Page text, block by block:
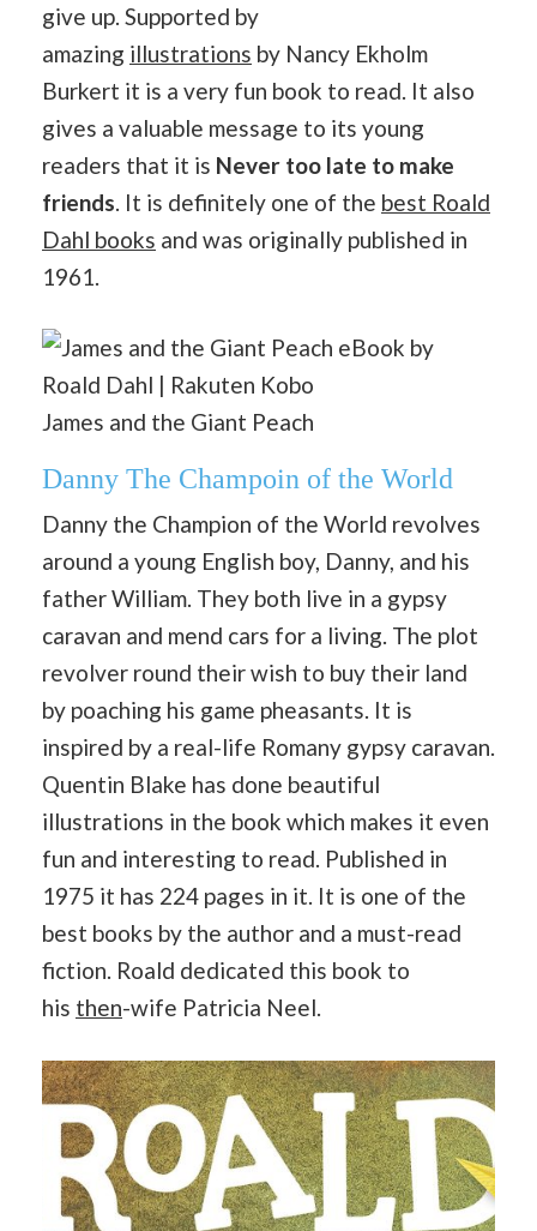
give up. Supported by
amazing illustrations by Nancy Ekholm
Burkert it is a very fun book to read. It also
gives a valuable message to its young
readers that it is Never too late to make
friends . It is definitely one of the best Roald
Dahl books and was originally published in
1961.
James and the Giant Peach
Danny The Champoin of the World
Danny the Champion of the World revolves
around a young English boy, Danny, and his
father William. They both live in a gypsy
caravan and mend cars for a living. The plot
revolver round their wish to buy their land
by poaching his game pheasants. It is
inspired by a real-life Romany gypsy caravan.
Quentin Blake has done beautiful
illustrations in the book which makes it even
fun and interesting to read. Published in
1975 it has 224 pages in it. It is one of the
best books by the author and a must-read
fiction. Roald dedicated this book to
his then-wife Patricia Neel.